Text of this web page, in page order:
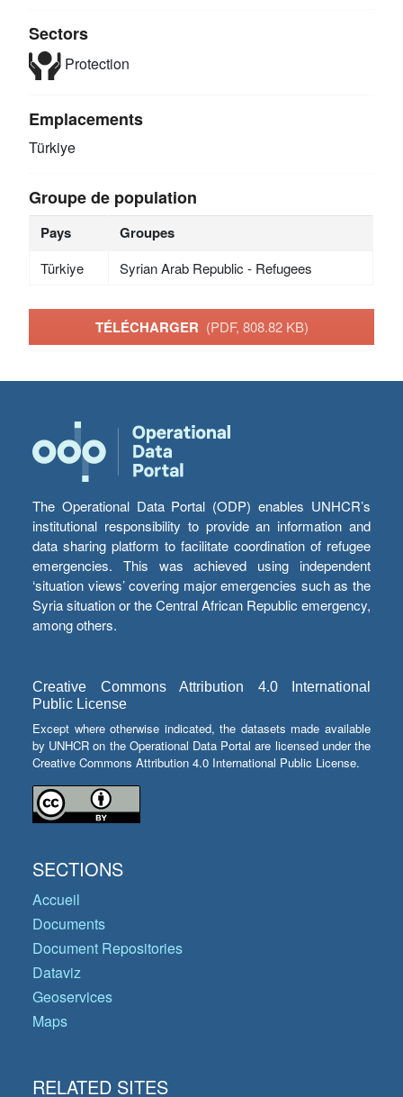
Sectors
Protection
Emplacements
Türkiye
Groupe de population
Pays Groupes
Türkiye Syrian Arab Republic - Refugees
TÉLÉCHARGER (PDF, 808.82 KB)
The Operational Data Portal (ODP) enables UNHCR’s
institutional responsibility to provide an information and
data sharing platform to facilitate coordination of refugee
emergencies. This was achieved using independent
‘situation views’ covering major emergencies such as the
Syria situation or the Central African Republic emergency,
among others.
Creative Commons Attribution 4.0 International
Public License
Except where otherwise indicated, the datasets made available
by UNHCR on the Operational Data Portal are licensed under the
Creative Commons Attribution 4.0 International Public License.
SECTIONS
Accueil
Documents
Document Repositories
Dataviz
Geoservices
Maps
RELATED SITES